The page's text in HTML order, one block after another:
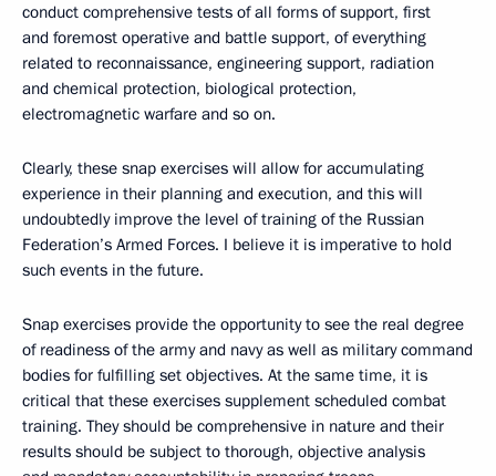
conduct comprehensive tests of all forms of support, first
and foremost operative and battle support, of everything
related to reconnaissance, engineering support, radiation
and chemical protection, biological protection,
electromagnetic warfare and so on.
Clearly, these snap exercises will allow for accumulating
experience in their planning and execution, and this will
undoubtedly improve the level of training of the Russian
Federation’s Armed Forces. I believe it is imperative to hold
such events in the future.
Snap exercises provide the opportunity to see the real degree
of readiness of the army and navy as well as military command
bodies for fulfilling set objectives. At the same time, it is
critical that these exercises supplement scheduled combat
training. They should be comprehensive in nature and their
results should be subject to thorough, objective analysis